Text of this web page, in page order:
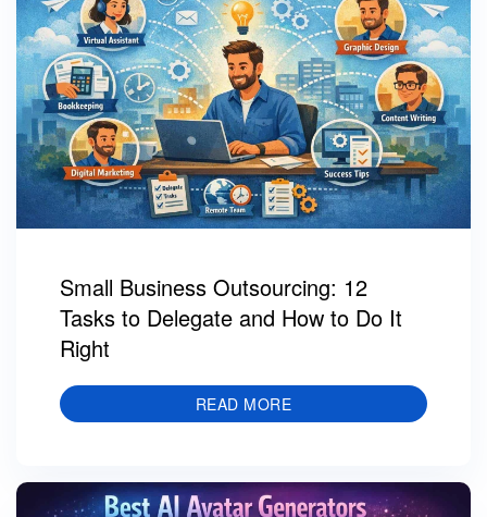
Small Business Outsourcing: 12
Tasks to Delegate and How to Do It
Right
READ MORE